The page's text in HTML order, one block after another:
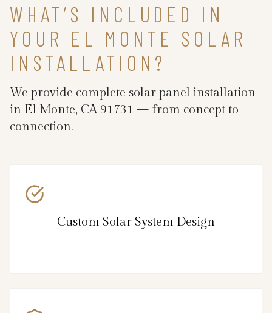
WHAT’S INCLUDED IN
YOUR EL MONTE SOLAR
INSTALLATION?
We provide complete solar panel installation
in El Monte, CA 91731 — from concept to
connection.
Custom Solar System Design